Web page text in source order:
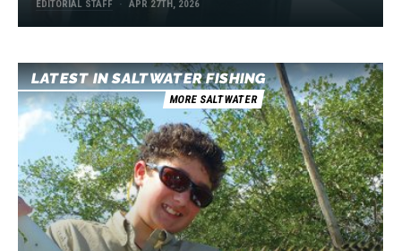
EDITORIAL STAFF APR 27TH, 2026
LATEST IN SALTWATER FISHING
MORE SALTWATER